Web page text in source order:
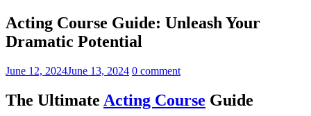
Acting Course Guide: Unleash Your
Dramatic Potential
June 12, 2024June 13, 2024 0 comment
The Ultimate Acting Course Guide